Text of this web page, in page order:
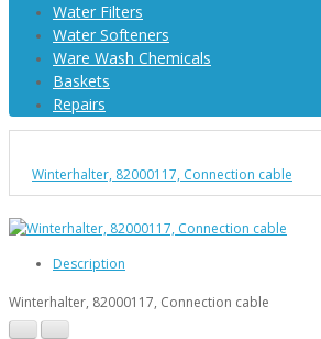
Water Filters
Water Softeners
Ware Wash Chemicals
Baskets
Repairs
Winterhalter, 82000117, Connection cable
Description
Winterhalter, 82000117, Connection cable